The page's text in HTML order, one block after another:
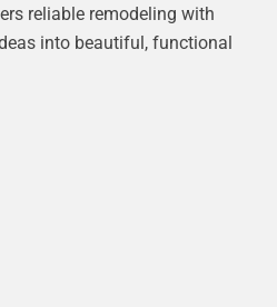
reliable remodeling with
into beautiful, functional